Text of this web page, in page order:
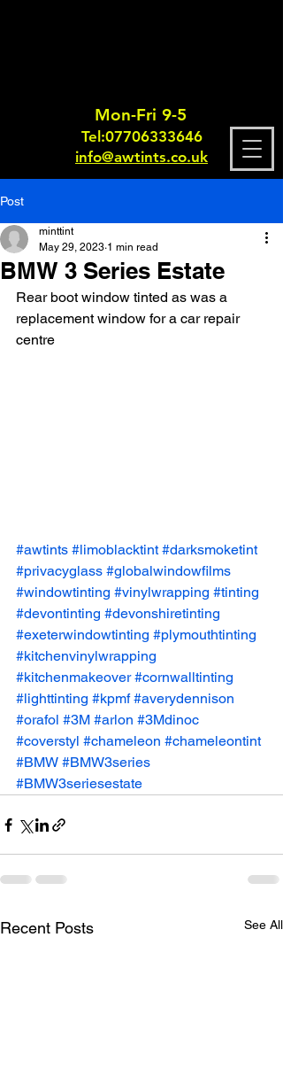
Mon-Fri 9-5
Tel:07706333646
info@awtints.co.uk
Post
BMW 3 Series Estate
minttint
May 29, 2023 1 min read
Rear boot window tinted as was a
replacement window for a car repair
centre
#awtints #limoblacktint #darksmoketint
#privacyglass #globalwindowfilms
#windowtinting #vinylwrapping #tinting
#devontinting #devonshiretinting
#exeterwindowtinting #plymouthtinting
#kitchenvinylwrapping
#kitchenmakeover #cornwalltinting
#lighttinting #kpmf #averydennison
#orafol #3M #arlon #3Mdinoc
#coverstyl #chameleon #chameleontint
#BMW #BMW3series
#BMW3seriesestate
Recent Posts See All